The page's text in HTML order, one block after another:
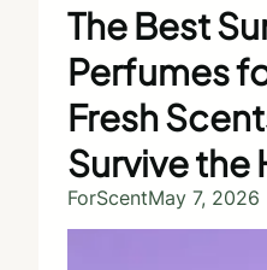
The Best
Perfumes
Fresh
Survive the
ForScentMay 7, 2026